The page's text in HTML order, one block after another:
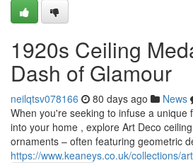
1920s Ceiling
Dash of Glamour
neilqtsv078166 80 days ago News
When you're seeking to infuse a unique
into your home , explore Art Deco
ornaments – often featuring geometric
https://www.keaneys.co.uk/collections/